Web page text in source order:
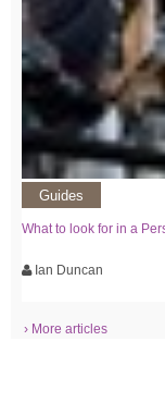
Guides
What to look for in a
Ian Duncan
› More articles